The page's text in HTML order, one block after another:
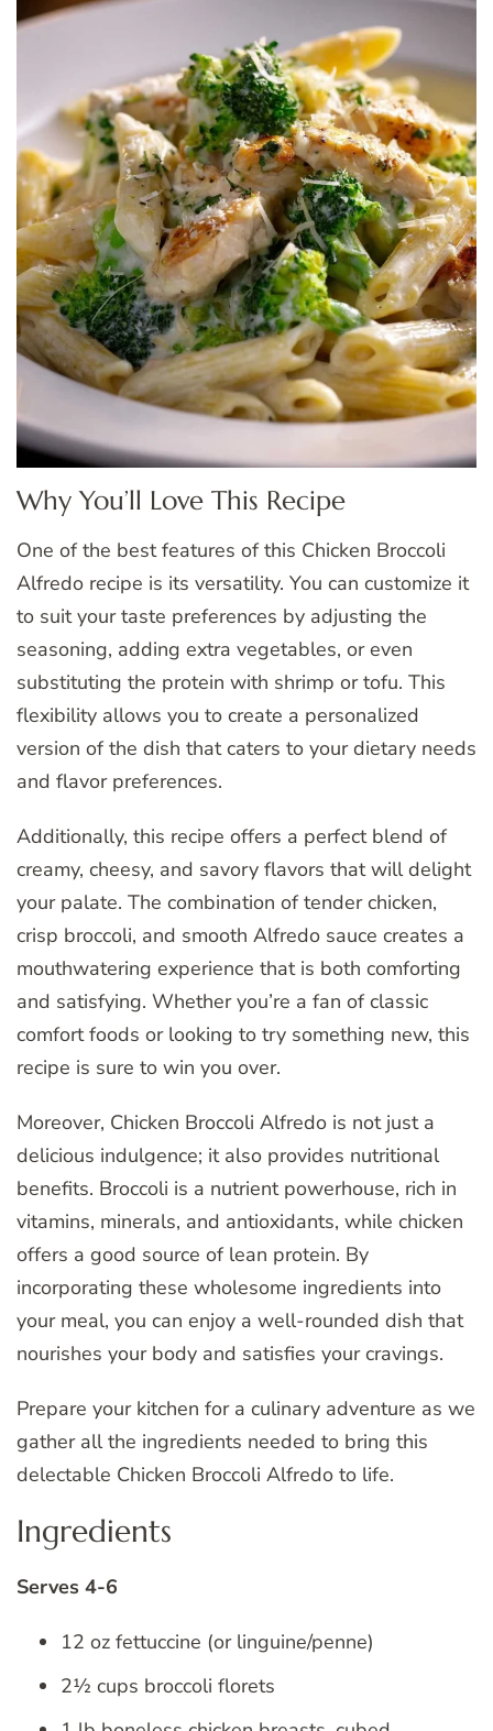
Why You’ll Love This Recipe
One of the best features of this Chicken Broccoli
Alfredo recipe is its versatility. You can customize it
to suit your taste preferences by adjusting the
seasoning, adding extra vegetables, or even
substituting the protein with shrimp or tofu. This
flexibility allows you to create a personalized
version of the dish that caters to your dietary needs
and flavor preferences.
Additionally, this recipe offers a perfect blend of
creamy, cheesy, and savory flavors that will delight
your palate. The combination of tender chicken,
crisp broccoli, and smooth Alfredo sauce creates a
mouthwatering experience that is both comforting
and satisfying. Whether you’re a fan of classic
comfort foods or looking to try something new, this
recipe is sure to win you over.
Moreover, Chicken Broccoli Alfredo is not just a
delicious indulgence; it also provides nutritional
benefits. Broccoli is a nutrient powerhouse, rich in
vitamins, minerals, and antioxidants, while chicken
offers a good source of lean protein. By
incorporating these wholesome ingredients into
your meal, you can enjoy a well-rounded dish that
nourishes your body and satisfies your cravings.
Prepare your kitchen for a culinary adventure as we
gather all the ingredients needed to bring this
delectable Chicken Broccoli Alfredo to life.
Ingredients
Serves 4-6
12 oz fettuccine (or linguine/penne)
2½ cups broccoli florets